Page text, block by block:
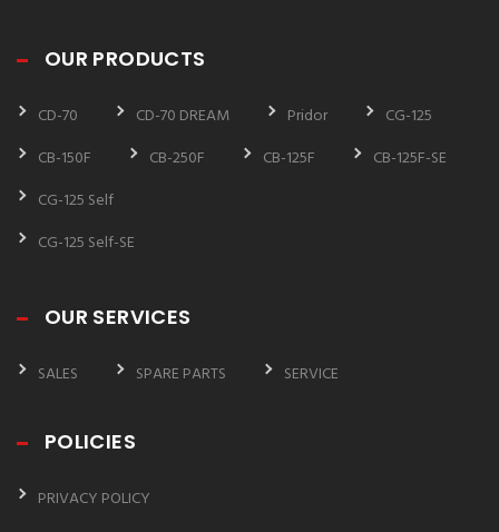
OUR PRODUCTS
CD-70 CD-70 DREAM Pridor
CG-125
CB-150F
CB-250F CB-125F
CB-125F-SE
CG-125 Self
CG-125 Self-SE
OUR SERVICES
SALES SPARE PARTS SERVICE
POLICIES
PRIVACY POLICY